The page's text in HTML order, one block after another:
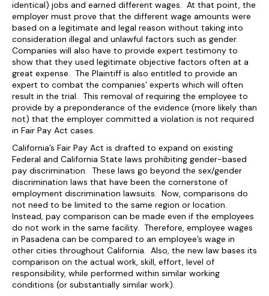
identical) jobs and earned different wages. At that point, the
employer must prove that the different wage amounts were
based on a legitimate and legal reason without taking into
consideration illegal and unlawful factors such as gender.
Companies will also have to provide expert testimony to
show that they used legitimate objective factors often at a
great expense. The Plaintiff is also entitled to provide an
expert to combat the companies’ experts which will often
result in the trial. This removal of requiring the employee to
provide by a preponderance of the evidence (more likely than
not) that the employer committed a violation is not required
in Fair Pay Act cases.
California’s Fair Pay Act is drafted to expand on existing
Federal and California State laws prohibiting gender-based
pay discrimination. These laws go beyond the sex/gender
discrimination laws that have been the cornerstone of
employment discrimination lawsuits. Now, comparisons do
not need to be limited to the same region or location.
Instead, pay comparison can be made even if the employees
do not work in the same facility. Therefore, employee wages
in Pasadena can be compared to an employee’s wage in
other cities throughout California. Also, the new law bases its
comparison on the actual work, skill, effort, level of
responsibility, while performed within similar working
conditions (or substantially similar work).